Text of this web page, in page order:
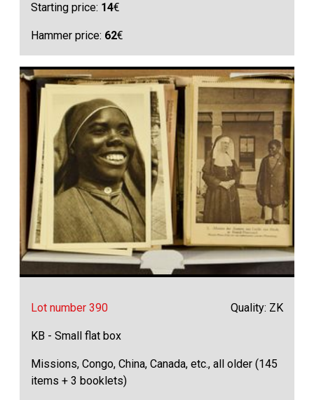
Starting price: 14€
Hammer price: 62€
Lot number 390 Quality: ZK
KB - Small flat box
Missions, Congo, China, Canada, etc., all older (145
items + 3 booklets)